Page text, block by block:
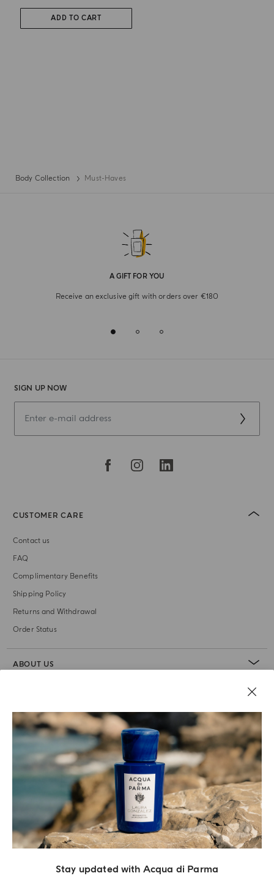
Stay updated with Acqua di Parma
ADD TO CART
Body Collection Must-Haves
A GIFT FOR YOU
Receive an exclusive gift with orders over €180
SIGN UP NOW
CUSTOMER CARE
Contact us
FAQ
Complimentary Benefits
Shipping Policy
Returns and Withdrawal
Order Status
ABOUT US